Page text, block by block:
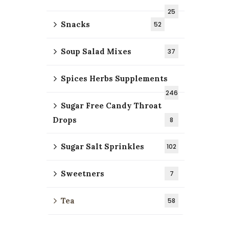
25
Snacks 52
Soup Salad Mixes 37
Spices Herbs Supplements
246
Sugar Free Candy Throat
Drops
8
Sugar Salt Sprinkles 102
Sweetners 7
Tea 58